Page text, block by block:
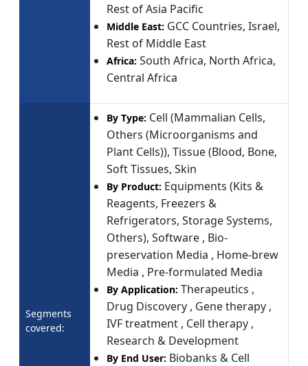
Rest of Asia Pacific
Middle East: GCC Countries, Israel,
Rest of Middle East
Africa: South Africa, North Africa,
Central Africa
Segments
covered:
By Type: Cell (Mammalian Cells,
Others (Microorganisms and
Plant Cells)), Tissue (Blood, Bone,
Soft Tissues, Skin
By Product: Equipments (Kits &
Reagents, Freezers &
Refrigerators, Storage Systems,
Others), Software , Bio-
preservation Media , Home-brew
Media , Pre-formulated Media
By Application: Therapeutics ,
Drug Discovery , Gene therapy ,
IVF treatment , Cell therapy ,
Research & Development
By End User: Biobanks & Cell